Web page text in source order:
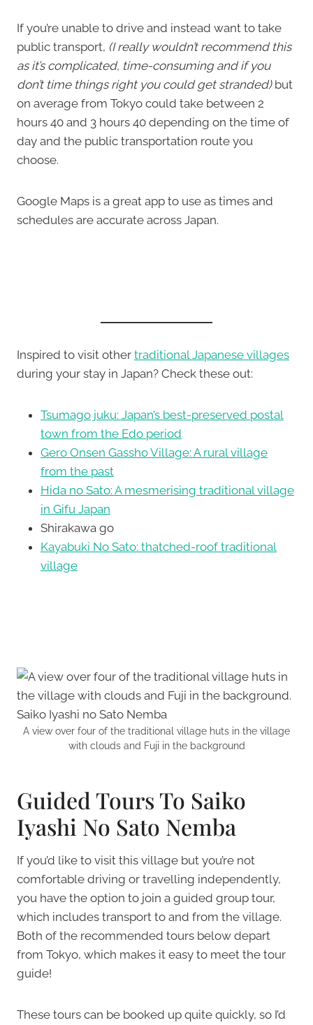
If you’re unable to drive and instead want to take
public transport, (I really wouldn’t recommend this
as it’s complicated, time-consuming and if you
don’t time things right you could get stranded) but
on average from Tokyo could take between 2
hours 40 and 3 hours 40 depending on the time of
day and the public transportation route you
choose.
Google Maps is a great app to use as times and
schedules are accurate across Japan.
Inspired to visit other traditional Japanese villages
during your stay in Japan? Check these out:
Tsumago juku: Japan’s best-preserved postal
town from the Edo period
Gero Onsen Gassho Village: A rural village
from the past
Hida no Sato: A mesmerising traditional village
in Gifu Japan
Shirakawa go
Kayabuki No Sato: thatched-roof traditional
village
A view over four of the traditional village huts in the village
with clouds and Fuji in the background
Guided Tours To Saiko
Iyashi No Sato Nemba
If you’d like to visit this village but you’re not
comfortable driving or travelling independently,
you have the option to join a guided group tour,
which includes transport to and from the village.
Both of the recommended tours below depart
from Tokyo, which makes it easy to meet the tour
guide!
These tours can be booked up quite quickly, so I’d